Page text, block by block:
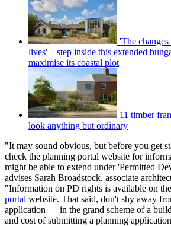
'The
lives' – step inside this extended
maximise its coastal plot
11 timber
look anything but ordinary
"It may sound obvious, but before you get
check the planning portal website for
might be able to extend under 'Permitted
advises Sarah Broadstock, associate
"Information on PD rights is available on the
portal website. That said, don't shy away
application — in the grand scheme of a
and cost of submitting a planning